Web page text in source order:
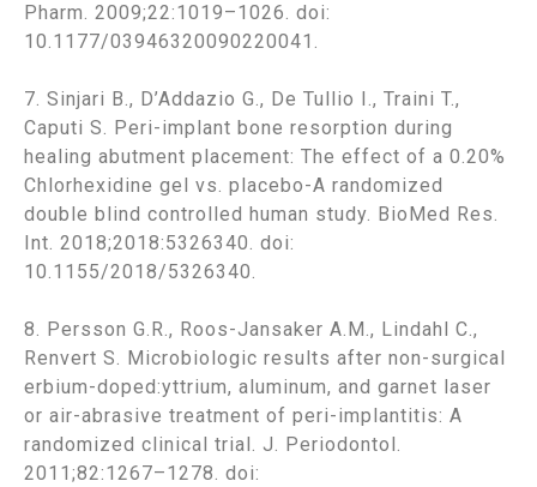
Pharm. 2009;22:1019–1026. doi:
10.1177/03946320090220041.
7. Sinjari B., D’Addazio G., De Tullio I., Traini T.,
Caputi S. Peri-implant bone resorption during
healing abutment placement: The effect of a 0.20%
Chlorhexidine gel vs. placebo-A randomized
double blind controlled human study. BioMed Res.
Int. 2018;2018:5326340. doi:
10.1155/2018/5326340.
8. Persson G.R., Roos-Jansaker A.M., Lindahl C.,
Renvert S. Microbiologic results after non-surgical
erbium-doped:yttrium, aluminum, and garnet laser
or air-abrasive treatment of peri-implantitis: A
randomized clinical trial. J. Periodontol.
2011;82:1267–1278. doi: